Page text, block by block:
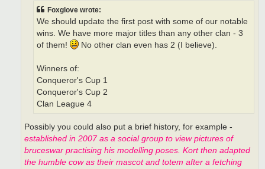
Foxglove wrote:
We should update the first post with some of our notable
wins. We have more major titles than any other clan - 3
of them!
No other clan even has 2 (I believe).
Winners of:
Conqueror's Cup 1
Conqueror's Cup 2
Clan League 4
Possibly you could also put a brief history, for example -
established in 2007 as a social group to view pictures of
bruceswar practising his modelling poses. Kort then adapted
the humble cow as their mascot and totem after a fetching